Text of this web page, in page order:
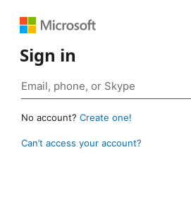
Sign in
No account? Create one!
Can’t access your account?